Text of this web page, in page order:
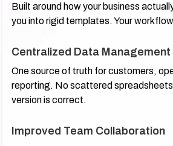
Built around how your business
you into rigid templates. Your
Centralized Data Management
One source of truth for customers,
reporting. No scattered
version is correct.
Improved Team Collaboration